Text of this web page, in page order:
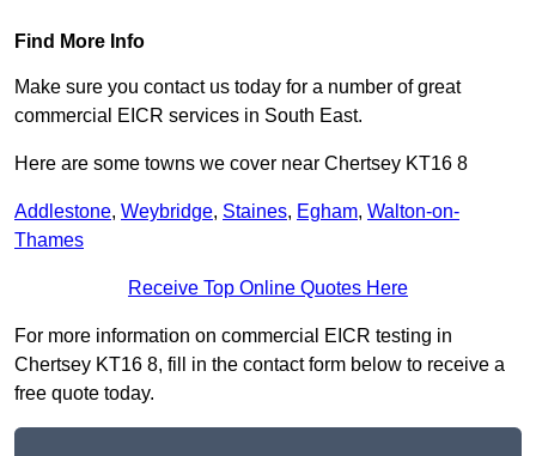
Find More Info
Make sure you contact us today for a number of great
commercial EICR services in South East.
Here are some towns we cover near Chertsey KT16 8
Addlestone, Weybridge, Staines, Egham, Walton-on-
Thames
Receive Top Online Quotes Here
For more information on commercial EICR testing in
Chertsey KT16 8, fill in the contact form below to receive a
free quote today.